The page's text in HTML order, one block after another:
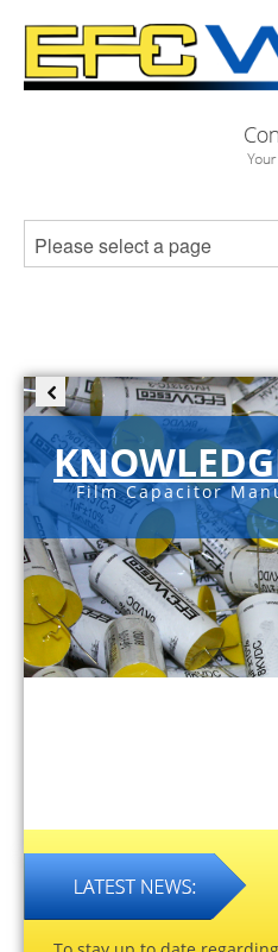
Film Capacitor